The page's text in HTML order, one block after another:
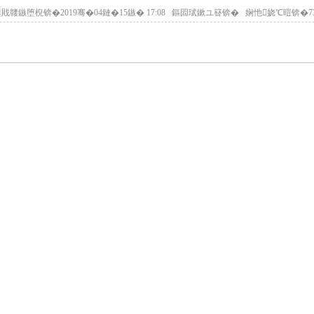
戝竷鏃堕棿锛�2019骞�04鏈�15鏃� 17:08 鏂囩珷鏉ユ簮锛� 娴忚娆℃暟锛�